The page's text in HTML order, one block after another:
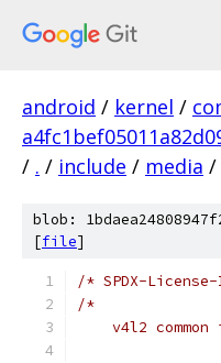
android / kernel /
/ . / include / media /
blob:
[file]
/* SPDX-
/*
v4l2 common